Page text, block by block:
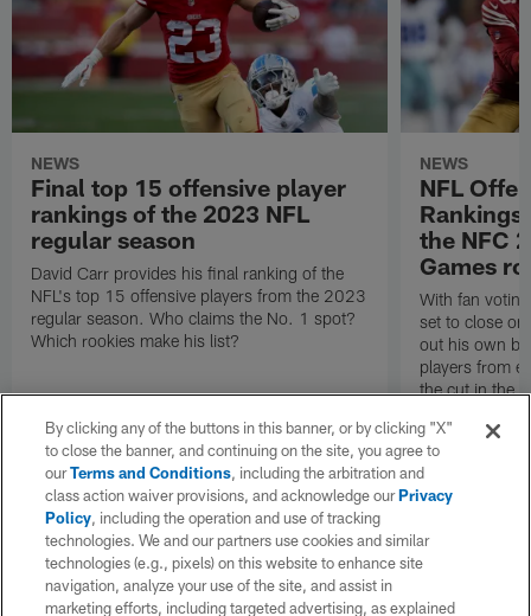
NEWS
Final top 15 offensive player
rankings of the 2023 NFL
regular season
David Carr provides his final ranking of the
NFL's top 15 offensive players from the 2023
regular season. Who claims the No. 1 spot?
Which rookies make his list?
NEWS
NFL
the NFC
Games
With fan
set to close
out his own
players from
the cut in the
By clicking any of the buttons in this banner, or by clicking "X"
to close the banner, and continuing on the site, you agree to
ourTerms and Conditions, including the arbitration and
class action waiver provisions, and acknowledge ourPrivacy
Policy, including the operation and use of tracking
technologies. We and our partners use cookies and similar
technologies (e.g., pixels) on this website to enhance site
navigation, analyze your use of the site, and assist in
marketing efforts, including targeted advertising, as explained